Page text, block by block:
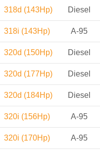
318d (143Hp) Diesel
318i (143Hp) A-95
320d (150Hp) Diesel
320d (177Hp) Diesel
320d (184Hp) Diesel
320i (156Hp) A-95
320i (170Hp) A-95